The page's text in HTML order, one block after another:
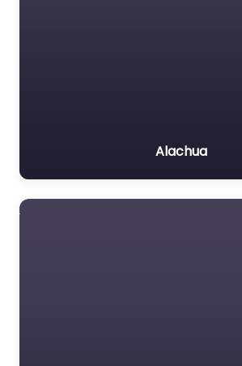
Alachua